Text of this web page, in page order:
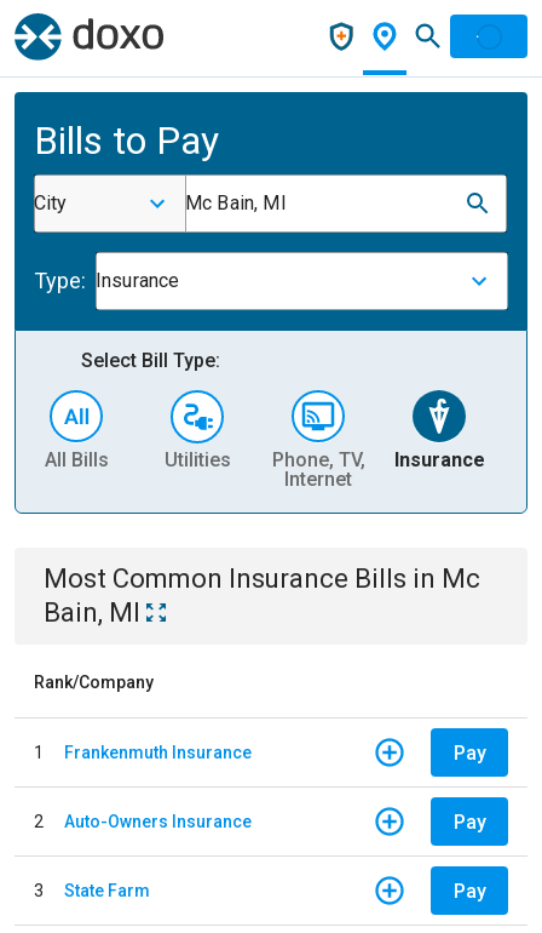
Bills to Pay
City Mc Bain, MI
Type: Insurance
Select Bill Type:
All Bills Utilities
Phone, TV,
Internet
Insurance
Most Common Insurance Bills in Mc
Bain, MI
Rank/Company
1 Frankenmuth Insurance Pay
2 Auto-Owners Insurance Pay
3 State Farm Pay